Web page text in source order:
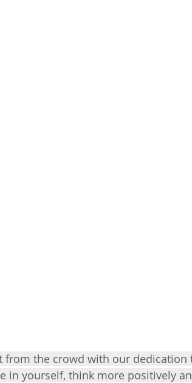
from the crowd with our
in yourself, think more positively